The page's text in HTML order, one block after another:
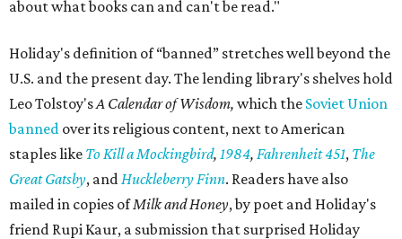
about what books can and can't be read."
Holiday's definition of “banned” stretches well beyond the
U.S. and the present day. The lending library's shelves hold
Leo Tolstoy'sA Calendar of Wisdom, which the Soviet Union
banned over its religious content, next to American
staples like To Kill a Mockingbird, 1984, Fahrenheit 451, The
Great Gatsby, andHuckleberry Finn. Readers have also
mailed in copies ofMilk and Honey, by poet and Holiday's
friend Rupi Kaur, a submission that surprised Holiday